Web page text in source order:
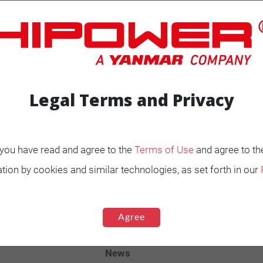
Product Portfolio by
Range
Spark Ignited 60 Hz.
News
Legal Terms and Privacy
have read and agree to the Terms of Use and agree to
by cookies and similar technologies, as set forth in our
Agree